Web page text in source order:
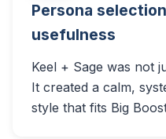
Persona
usefulness
Keel + Sage was not
It created a calm,
style that fits Big